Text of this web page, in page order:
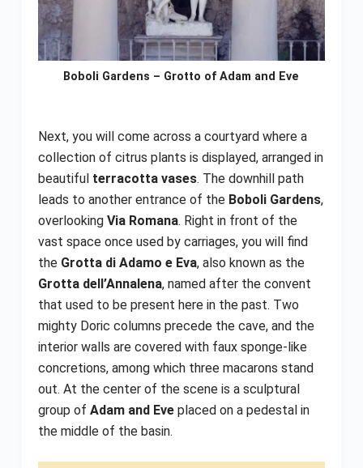
Boboli Gardens – Grotto of Adam and Eve
Next, you will come across a courtyard where a
collection of citrus plants is displayed, arranged in
beautiful terracotta vases. The downhill path
leads to another entrance of the Boboli Gardens,
overlooking Via Romana. Right in front of the
vast space once used by carriages, you will find
the Grotta di Adamo e Eva, also known as the
Grotta dell’Annalena, named after the convent
that used to be present here in the past. Two
mighty Doric columns precede the cave, and the
interior walls are covered with faux sponge-like
concretions, among which three macarons stand
out. At the center of the scene is a sculptural
group of Adam and Eve placed on a pedestal in
the middle of the basin.